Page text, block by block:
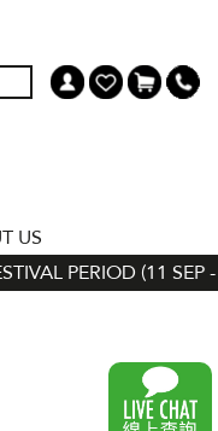
US
PERIOD (11 SEP -